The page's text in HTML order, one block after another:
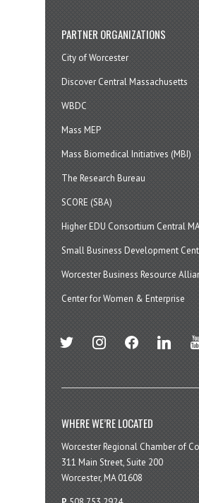
PARTNER ORGANIZATIONS
City of Worcester
Discover Central Massachusetts
WBDC
Mass MEP
Mass Biomedical Initiatives (MBI)
The Research Bureau
SCORE (SBA)
Higher EDU Consortium Central
Small Business Development
Worcester Business Resource
Center for Women & Enterprise
twitter instagramfacebook linkedin
WHERE WE’RE LOCATED
Worcester Regional Chamber of
311 Main Street, Suite 200
Worcester, MA 01608